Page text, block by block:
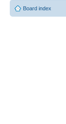
Board index